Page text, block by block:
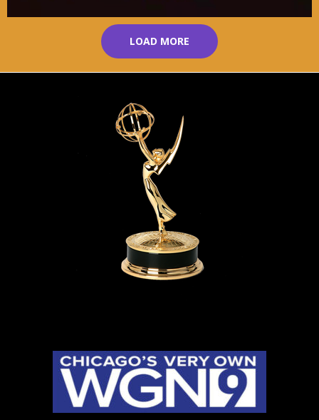
LOAD MORE